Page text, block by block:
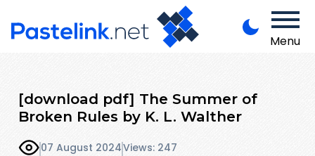
Menu
[download pdf] The Summer of
Broken Rules by K. L. Walther
07 August 2024Views: 247